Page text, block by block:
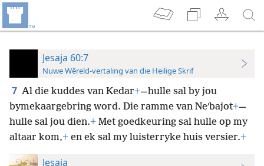
Jesaja 60:7
Nuwe Wêreld-vertaling van die Heilige Skrif
7 Al die kuddes van Kedar+—hulle sal by jou
bymekaargebring word. Die ramme van Neʹbajot+—
hulle sal jou dien.+ Met goedkeuring sal hulle op my
altaar kom,+ en ek sal my luisterryke huis versier.+
Jesaja